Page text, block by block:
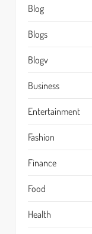
Blog
Blogs
Blogv
Business
Entertainment
Fashion
Finance
Food
Health